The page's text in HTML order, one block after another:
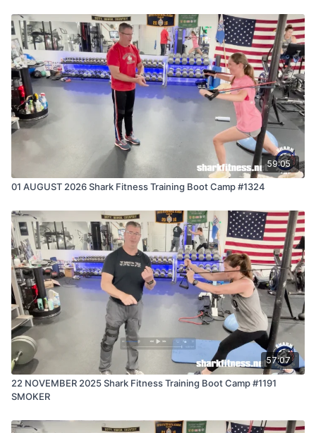
59:05
01 AUGUST 2026 Shark Fitness Training Boot Camp #1324
57:07
22 NOVEMBER 2025 Shark Fitness Training Boot Camp #1191
SMOKER